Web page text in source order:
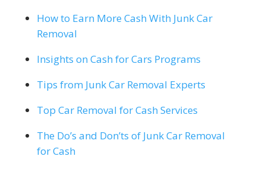
How to Earn More Cash With Junk Car
Removal
Insights on Cash for Cars Programs
Tips from Junk Car Removal Experts
Top Car Removal for Cash Services
The Do’s and Don’ts of Junk Car Removal
for Cash